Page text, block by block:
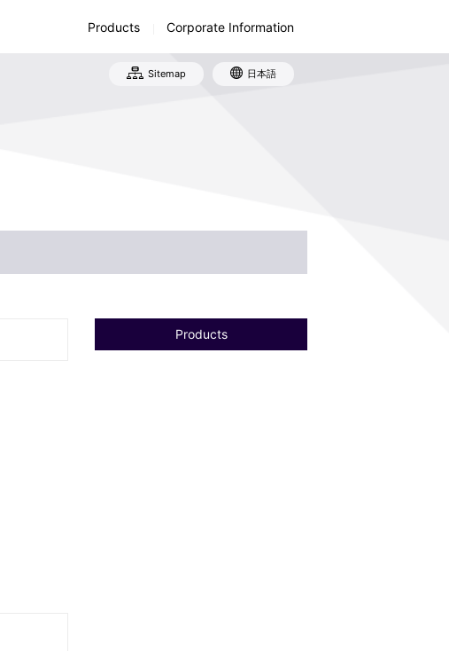
Products
Sitemap 日本語
Products Corporate Information